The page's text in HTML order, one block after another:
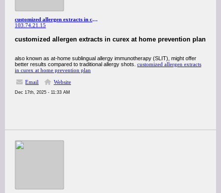
customized allergen extracts in curex at home prevention plan
103.74.21.15
customized allergen extracts in curex at home prevention plan
also known as at-home sublingual allergy immunotherapy (SLIT), might offer
better results compared to traditional allergy shots. customized allergen extracts
in curex at home prevention plan
Email
Website
Dec 17th, 2025 - 11:33 AM